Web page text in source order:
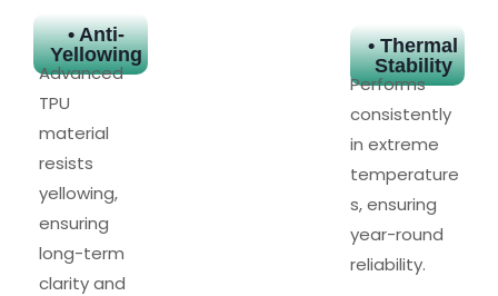
• Anti-
Yellowing
Advanced
TPU
material
resists
yellowing,
ensuring
long-term
clarity and
• Thermal
Stability
Performs
consistently
in extreme
temperature
s, ensuring
year-round
reliability.